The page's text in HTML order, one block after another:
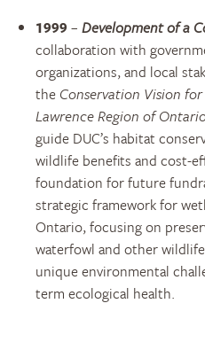
1999 – Development of a
collaboration with
organizations, and local
the Conservation Vision
Lawrence Region of
guide DUC’s habitat
wildlife benefits and cost-
foundation for future
strategic framework for
Ontario, focusing on
waterfowl and other
unique environmental
term ecological health.